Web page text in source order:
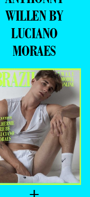
+
ANTHONNY
WILLEN BY
LUCIANO
MORAES